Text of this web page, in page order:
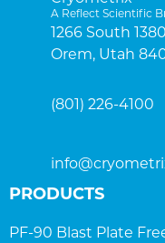
A Reflect Scientific
1266 South
Orem, Utah
(801) 226-4100
PRODUCTS
PF-90 Blast Plate